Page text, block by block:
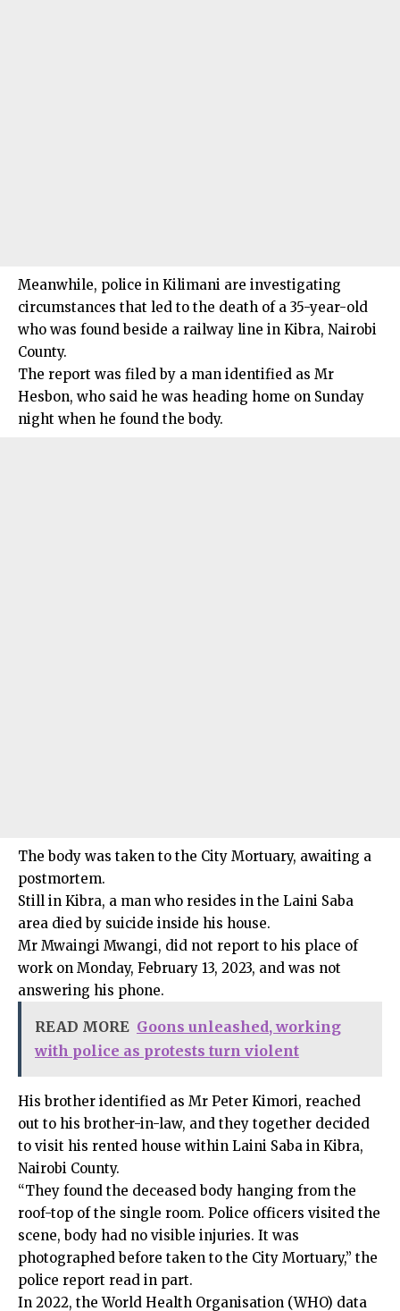
Meanwhile, police in Kilimani are investigating
circumstances that led to the death of a 35-year-old
who was found beside a railway line in Kibra, Nairobi
County.
The report was filed by a man identified as Mr
Hesbon, who said he was heading home on Sunday
night when he found the body.
The body was taken to the City Mortuary, awaiting a
postmortem.
Still in Kibra, a man who resides in the Laini Saba
area died by suicide inside his house.
Mr Mwaingi Mwangi, did not report to his place of
work on Monday, February 13, 2023, and was not
answering his phone.
READ MORE Goons unleashed, working
with police as protests turn violent
His brother identified as Mr Peter Kimori, reached
out to his brother-in-law, and they together decided
to visit his rented house within Laini Saba in Kibra,
Nairobi County.
“They found the deceased body hanging from the
roof-top of the single room. Police officers visited the
scene, body had no visible injuries. It was
photographed before taken to the City Mortuary,” the
police report read in part.
In 2022, the World Health Organisation (WHO) data